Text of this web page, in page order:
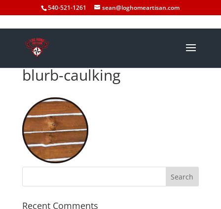
540-521-1261 sean@loghomeartisan.com
blurb-caulking
Recent Comments